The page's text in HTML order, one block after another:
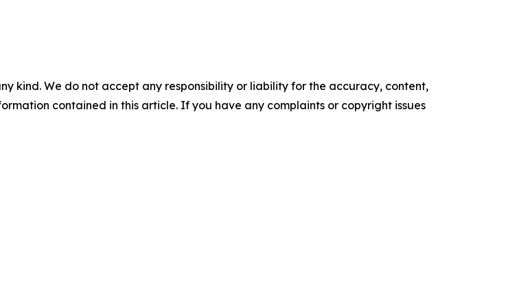
kind. We do not accept any responsibility or liability for the accuracy, content,
contained in this article. If you have any complaints or copyright issues